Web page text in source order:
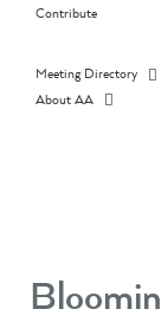
Contribute
Meeting Directory
About AA